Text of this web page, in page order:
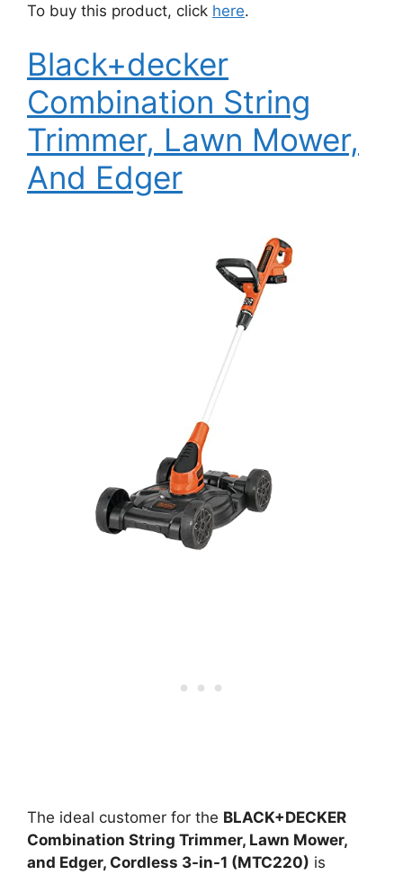
To buy this product, click here.
Black+decker
Combination String
Trimmer, Lawn Mower,
And Edger
The ideal customer for the BLACK+DECKER
Combination String Trimmer, Lawn Mower,
and Edger, Cordless 3-in-1 (MTC220) is